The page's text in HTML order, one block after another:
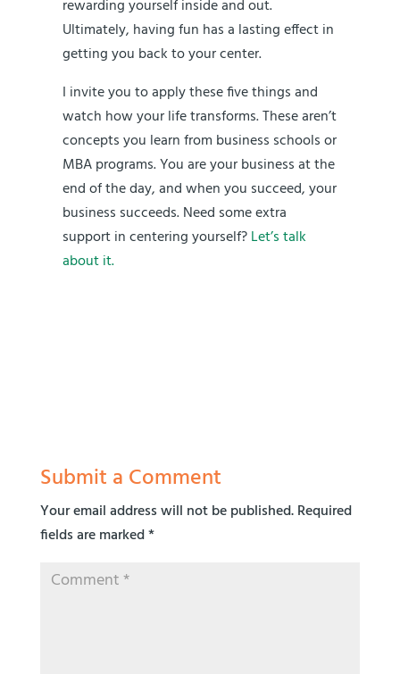
rewarding yourself inside and out.
Ultimately, having fun has a lasting effect in
getting you back to your center.
I invite you to apply these five things and
watch how your life transforms. These aren’t
concepts you learn from business schools or
MBA programs. You are your business at the
end of the day, and when you succeed, your
business succeeds. Need some extra
support in centering yourself?Let’s talk
about it.
Submit a Comment
Your email address will not be published. Required
fields are marked*